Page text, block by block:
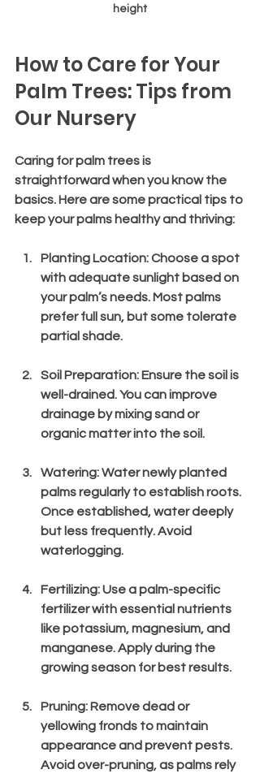
height
How to Care for Your
Palm Trees: Tips from
Our Nursery
Caring for palm trees is
straightforward when you know the
basics. Here are some practical tips to
keep your palms healthy and thriving:
Planting Location: Choose a spot
with adequate sunlight based on
your palm’s needs. Most palms
prefer full sun, but some tolerate
partial shade.
Soil Preparation: Ensure the soil is
well-drained. You can improve
drainage by mixing sand or
organic matter into the soil.
Watering: Water newly planted
palms regularly to establish roots.
Once established, water deeply
but less frequently. Avoid
waterlogging.
Fertilizing: Use a palm-specific
fertilizer with essential nutrients
like potassium, magnesium, and
manganese. Apply during the
growing season for best results.
Pruning: Remove dead or
yellowing fronds to maintain
appearance and prevent pests.
Avoid over-pruning, as palms rely